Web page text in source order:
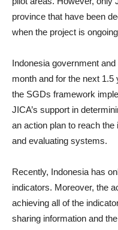
province that have been
when the project is
Indonesia government
month and for the next
the SGDs framework
JICA’s support in
an action plan to reach
and evaluating systems.
Recently, Indonesia has
indicators. Moreover, the
achieving all of the
sharing information and